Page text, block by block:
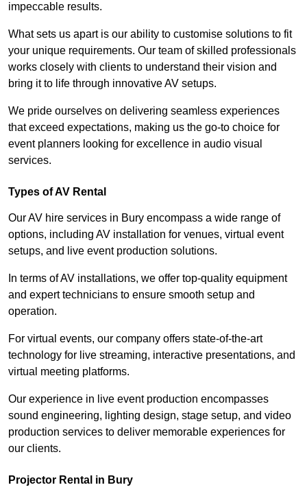
impeccable results.
What sets us apart is our ability to customise solutions to fit
your unique requirements. Our team of skilled professionals
works closely with clients to understand their vision and
bring it to life through innovative AV setups.
We pride ourselves on delivering seamless experiences
that exceed expectations, making us the go-to choice for
event planners looking for excellence in audio visual
services.
Types of AV Rental
Our AV hire services in Bury encompass a wide range of
options, including AV installation for venues, virtual event
setups, and live event production solutions.
In terms of AV installations, we offer top-quality equipment
and expert technicians to ensure smooth setup and
operation.
For virtual events, our company offers state-of-the-art
technology for live streaming, interactive presentations, and
virtual meeting platforms.
Our experience in live event production encompasses
sound engineering, lighting design, stage setup, and video
production services to deliver memorable experiences for
our clients.
Projector Rental in Bury